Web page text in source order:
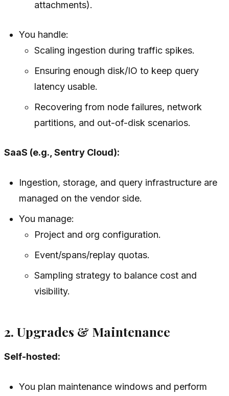
attachments).
You handle:
Scaling ingestion during traffic spikes.
Ensuring enough disk/IO to keep query
latency usable.
Recovering from node failures, network
partitions, and out-of-disk scenarios.
SaaS (e.g., Sentry Cloud):
Ingestion, storage, and query infrastructure are
managed on the vendor side.
You manage:
Project and org configuration.
Event/spans/replay quotas.
Sampling strategy to balance cost and
visibility.
2. Upgrades & Maintenance
Self-hosted:
You plan maintenance windows and perform